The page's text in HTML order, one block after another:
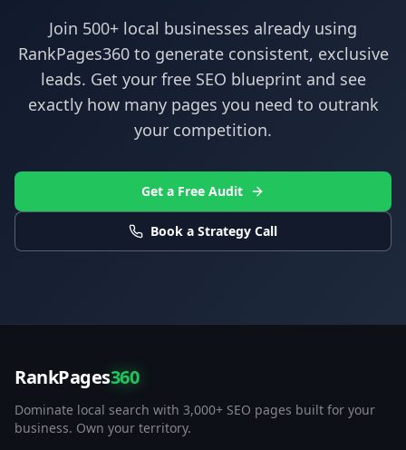
Join 500+ local businesses already using
RankPages360to generate consistent, exclusive
leads. Get your free SEO blueprint and see
exactly how many pages you need to outrank
your competition.
Get a Free Audit
Book a Strategy Call
RankPages360
Dominate local search with 3,000+ SEO pages built for your
business. Own your territory.